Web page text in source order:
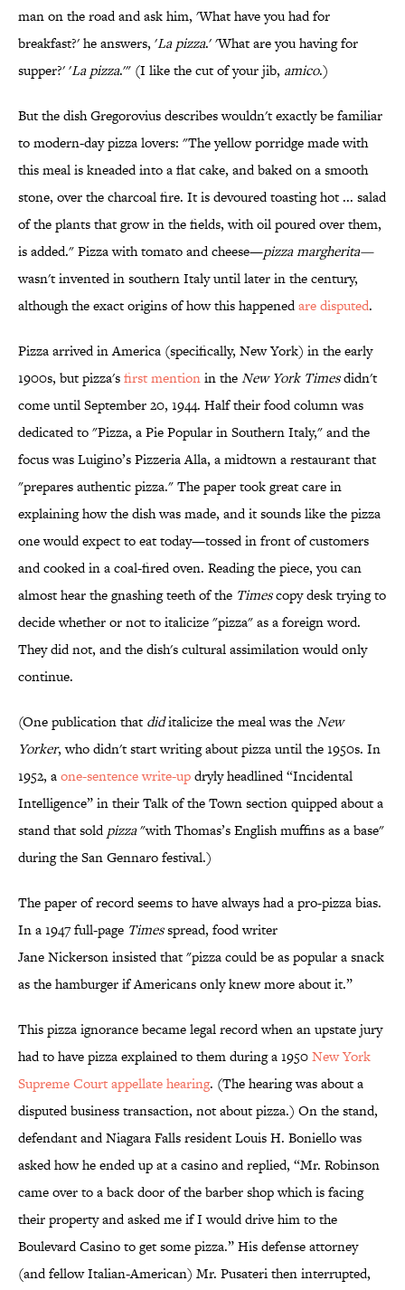
man on the road and ask him, 'What have you had for
breakfast?' he answers, 'La pizza.' 'What are you having for
supper?' 'La pizza.'" (I like the cut of your jib, amico.)
But the dish Gregorovius describes wouldn't exactly be familiar
to modern-day pizza lovers: "The yellow porridge made with
this meal is kneaded into a flat cake, and baked on a smooth
stone, over the charcoal fire. It is devoured toasting hot ... salad
of the plants that grow in the fields, with oil poured over them,
is added." Pizza with tomato and cheese—pizza margherita—
wasn't invented in southern Italy until later in the century,
although the exact origins of how this happenedare disputed.
Pizza arrived in America (specifically, New York) in the early
1900s, but pizza'sfirst mentionin theNew York Timesdidn't
come until September 20, 1944. Half their food column was
dedicated to "Pizza, a Pie Popular in Southern Italy," and the
focus was Luigino’s Pizzeria Alla, a midtown a restaurant that
"prepares authentic pizza."The papertook great care in
explaining how the dish was made, and it sounds like the pizza
one would expect to eat today—tossed in front of customers
and cooked in a coal-fired oven. Reading the piece, you can
almost hear the gnashing teeth of the Timescopy desk trying to
decide whether or not to italicize "pizza" as a foreign word.
They did not, and the dish's cultural assimilation would only
continue.
(One publication that diditalicize the meal was theNew
Yorker, who didn't start writing about pizza until the 1950s. In
1952, aone-sentence write-updryly headlined “Incidental
Intelligence” in their Talk of the Town section quipped about a
stand that soldpizza"with Thomas’s English muffins as a base"
during the San Gennaro festival.)
The paper of record seems to have always had a pro-pizza bias.
In a 1947 full-page Timesspread, food writer
Jane Nickerson insisted that "pizza could be as popular a snack
as the hamburger if Americans only knew more about it.”
This pizza ignorance became legal record when an upstate jury
had to have pizza explained to them during a 1950New York
Supreme Court appellate hearing. (The hearing was about a
disputed business transaction, not about pizza.) On the stand,
defendant and Niagara Falls resident Louis H. Boniello was
asked how he ended up at a casino and replied, “Mr. Robinson
came over to a back door of the barber shop which is facing
their property and asked me if I would drive him to the
Boulevard Casino to get some pizza.” His defense attorney
(and fellow Italian-American) Mr. Pusateri then interrupted,